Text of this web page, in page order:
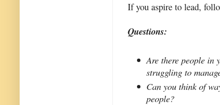
If you aspire to lead,
Questions:
Are there people in
struggling to
Can you think of
people?